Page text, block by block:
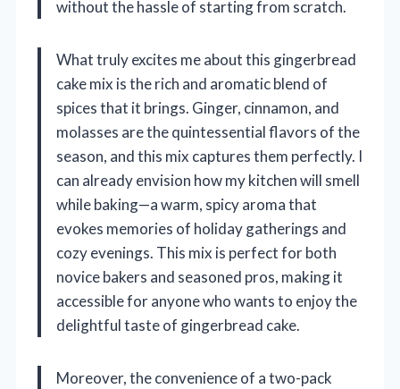
without the hassle of starting from scratch.
What truly excites me about this gingerbread
cake mix is the rich and aromatic blend of
spices that it brings. Ginger, cinnamon, and
molasses are the quintessential flavors of the
season, and this mix captures them perfectly. I
can already envision how my kitchen will smell
while baking—a warm, spicy aroma that
evokes memories of holiday gatherings and
cozy evenings. This mix is perfect for both
novice bakers and seasoned pros, making it
accessible for anyone who wants to enjoy the
delightful taste of gingerbread cake.
Moreover, the convenience of a two-pack